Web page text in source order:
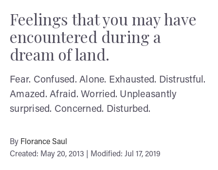
Feelings that you may have
encountered during a
dream of land.
Fear. Confused. Alone. Exhausted. Distrustful.
Amazed. Afraid. Worried. Unpleasantly
surprised. Concerned. Disturbed.
By Florance Saul
Created: May 20, 2013 | Modified: Jul 17, 2019